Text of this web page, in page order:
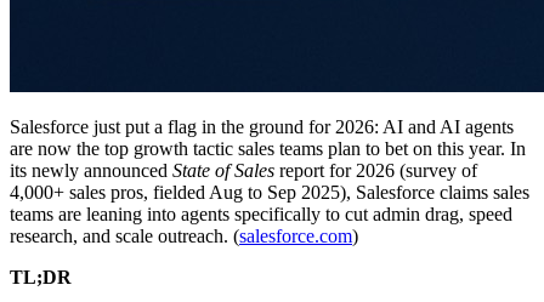
Salesforce just put a flag in the ground for 2026: AI and AI agents
are now the top growth tactic sales teams plan to bet on this year. In
its newly announced State of Sales report for 2026 (survey of
4,000+ sales pros, fielded Aug to Sep 2025), Salesforce claims sales
teams are leaning into agents specifically to cut admin drag, speed
research, and scale outreach. (salesforce.com)
TL;DR